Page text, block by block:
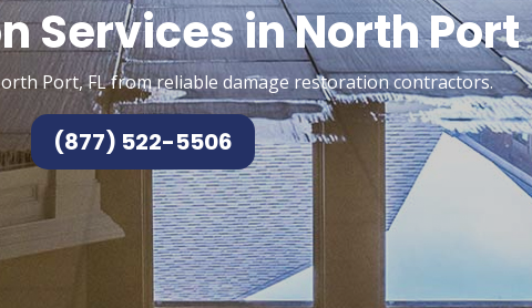
Services in North Port
Port, FL from reliable damage restoration contractors.
(877) 522-5506